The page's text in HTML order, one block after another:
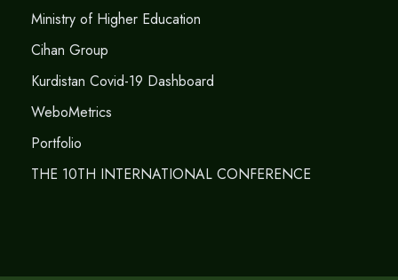
Ministry of Higher Education
Cihan Group
Kurdistan Covid-19 Dashboard
WeboMetrics
Portfolio
THE 10TH INTERNATIONAL CONFERENCE